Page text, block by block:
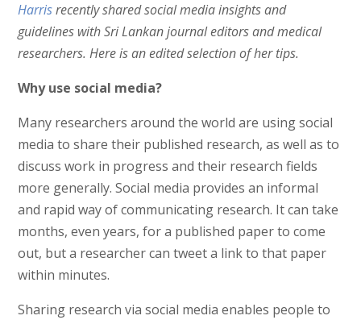
Harrisrecently shared social media insights and
guidelines with Sri Lankan journal editors and medical
researchers. Here is an edited selection of her tips.
Why use social media?
Many researchers around the world are using social
media to share their published research, as well as to
discuss work in progress and their research fields
more generally. Social media provides an informal
and rapid way of communicating research. It can take
months, even years, for a published paper to come
out, but a researcher can tweet a link to that paper
within minutes.
Sharing research via social media enables people to